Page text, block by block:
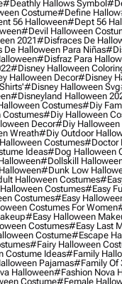
#deathly Hallows Symbol
Costume#define Hallow
56 Halloween#dept 56
#devil Halloween
2021#disfraces De
Halloween Para Niñas
#disfraz Para
#disney Halloween
Halloween Decor#disney
#disney Halloween Svg
#disneyland Halloween
Costumes#diy
#diy Halloween
Decor#diy Halloween
Wreath#diy Outdoor
Costumes#doctor
Ideas#dog Halloween
#dollskill
#dunk Low
Halloween Costumes
Costumes#easy
Costumes#easy
Costumes For Women
#easy Halloween
Costumes#easy Last
Costume#escape
#fairy Halloween
Costume Ideas#family
Pajamas#family Of
Halloween#fashion Nova
Costume#female